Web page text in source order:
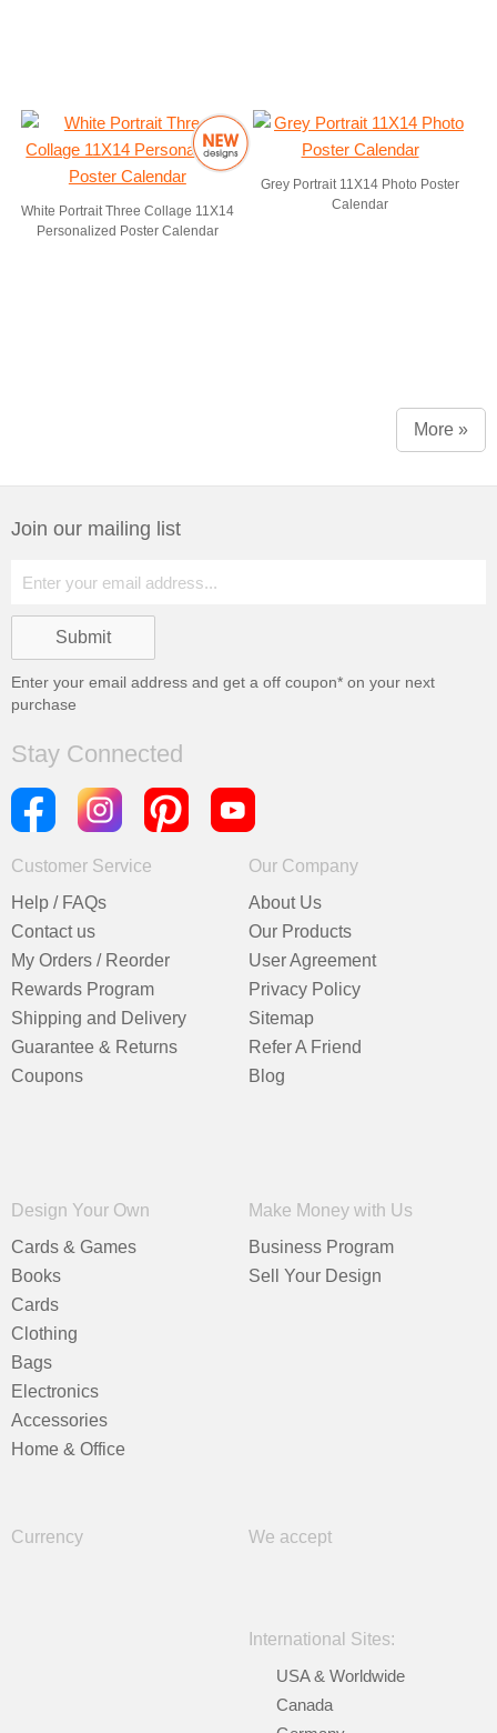
White Portrait Three Collage 11X14
Personalized Poster Calendar
Grey Portrait 11X14 Photo Poster
Calendar
More »
Join our mailing list
Enter your email address and get a off coupon* on your next
purchase
Stay Connected
Customer Service
Help / FAQs
Contact us
My Orders / Reorder
Rewards Program
Shipping and Delivery
Guarantee & Returns
Coupons
Our Company
About Us
Our Products
User Agreement
Privacy Policy
Sitemap
Refer A Friend
Blog
Design Your Own
Cards & Games
Books
Cards
Clothing
Bags
Electronics
Accessories
Home & Office
Make Money with Us
Business Program
Sell Your Design
Currency We accept
International Sites:
USA & Worldwide
Canada